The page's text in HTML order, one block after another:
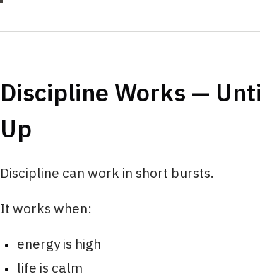
Discipline Works —
Up
Discipline can work in short bursts.
It works when:
energy is high
life is calm